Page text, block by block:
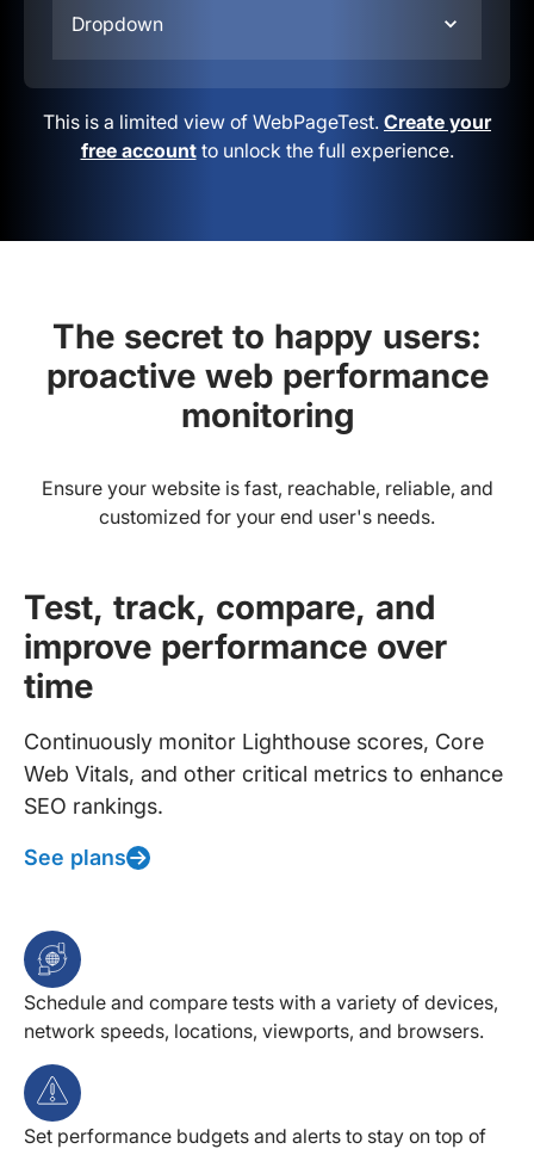
Dropdown
This is a limited view of WebPageTest. Create your
free accountto unlock the full experience.
The secret to happy users:
proactive web performance
monitoring
Ensure your website is fast, reachable, reliable, and
customized for your end user's needs.
Test, track, compare, and
improve performance over
time
Continuously monitor Lighthouse scores, Core
Web Vitals, and other critical metrics to enhance
SEO rankings.
See plans
Schedule and compare tests with a variety of devices,
network speeds, locations, viewports, and browsers.
Set performance budgets and alerts to stay on top of